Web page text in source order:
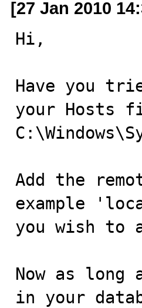
[27 Jan 2010
Hi,
Have you
your Hosts
Add the
example
you wish to
Now as
in your